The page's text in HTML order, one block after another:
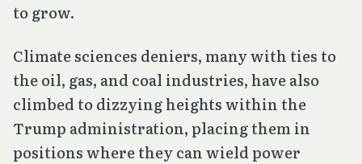
to grow.
Climate sciences deniers, many with ties to
the oil, gas, and coal industries, have also
climbed to dizzying heights within the
Trump administration, placing them in
positions where they can wield power